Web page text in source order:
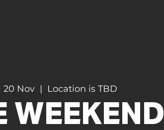
20 Nov
  |
Location is TBD
WEEKEND